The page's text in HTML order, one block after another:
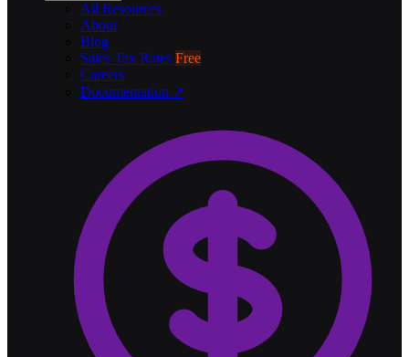
All Resources
About
Blog
Sales Tax Rates Free
Careers
Documentation ↗